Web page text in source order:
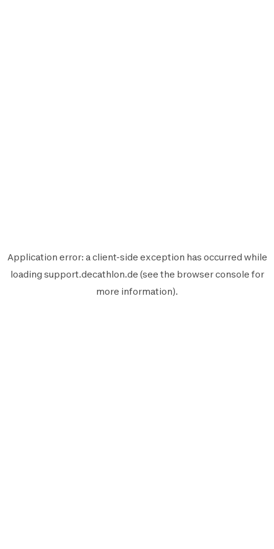
Application error: aclient-side exception has occurred while
loading support.decathlon.de (see the browser console for
more information).